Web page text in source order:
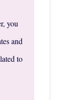
you
and
to